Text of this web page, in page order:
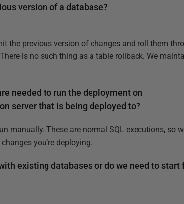
version of a database?
the previous version of changes and roll them
is no such thing as a table rollback. We
needed to run the deployment on
server that is being deployed to?
manually. These are normal SQL executions, so
you’re deploying.
existing databases or do we need to start